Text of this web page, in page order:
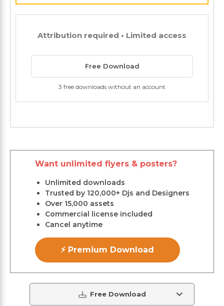
Attribution required • Limited access
Free Download
3 free downloads without an account
Want unlimited flyers & posters?
Unlimited downloads
Trusted by 120,000+ Djs and Designers
Over 15,000 assets
Commercial license included
Cancel anytime
⚡ Premium Download
Free Download